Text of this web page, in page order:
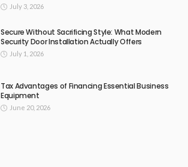
July 3, 2026
Secure Without Sacrificing Style: What Modern
Security Door Installation Actually Offers
July 1, 2026
Tax Advantages of Financing Essential Business
Equipment
June 20, 2026